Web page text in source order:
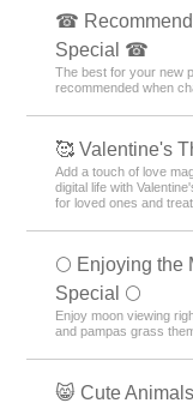
☎
Special ☎
The best for your new
recommended when
🥰 Valentine's
Add a touch of love
digital life with
for loved ones and
🌕 Enjoying the
Special 🌕
Enjoy moon viewing
and pampas grass
😸 Cute